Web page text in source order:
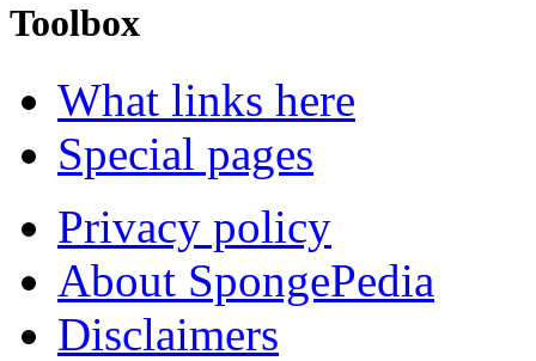
Toolbox
What links here
Special pages
Privacy policy
About SpongePedia
Disclaimers